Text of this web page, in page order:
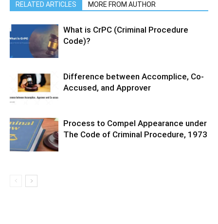
RELATED ARTICLES MORE FROM AUTHOR
What is CrPC (Criminal Procedure
Code)?
Difference between Accomplice, Co-
Accused, and Approver
Process to Compel Appearance under
The Code of Criminal Procedure, 1973